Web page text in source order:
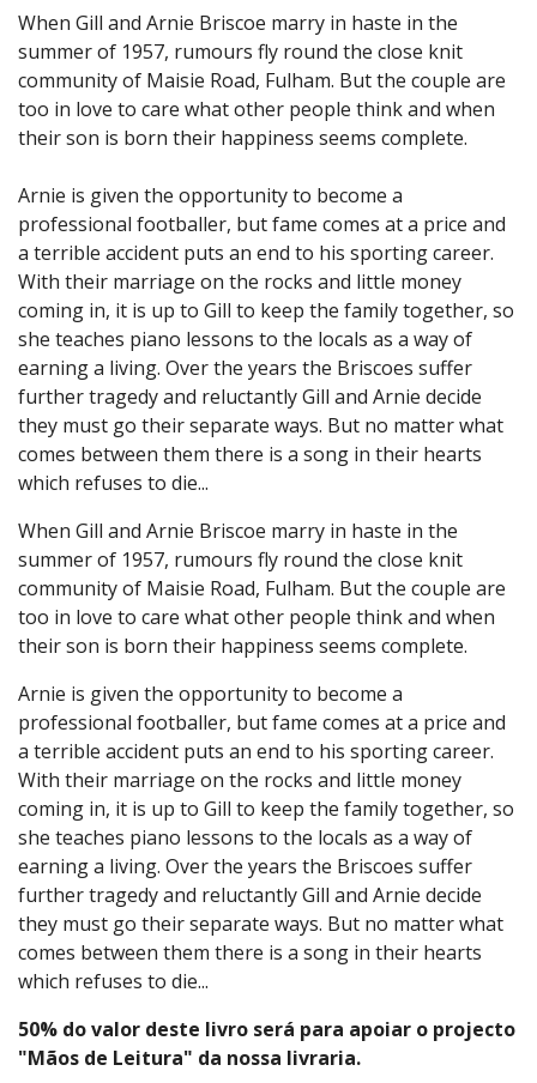
When Gill and Arnie Briscoe marry in haste in the
summer of 1957, rumours fly round the close knit
community of Maisie Road, Fulham. But the couple are
too in love to care what other people think and when
their son is born their happiness seems complete.
Arnie is given the opportunity to become a
professional footballer, but fame comes at a price and
a terrible accident puts an end to his sporting career.
With their marriage on the rocks and little money
coming in, it is up to Gill to keep the family together, so
she teaches piano lessons to the locals as a way of
earning a living. Over the years the Briscoes suffer
further tragedy and reluctantly Gill and Arnie decide
they must go their separate ways. But no matter what
comes between them there is a song in their hearts
which refuses to die...
When Gill and Arnie Briscoe marry in haste in the
summer of 1957, rumours fly round the close knit
community of Maisie Road, Fulham. But the couple are
too in love to care what other people think and when
their son is born their happiness seems complete.
Arnie is given the opportunity to become a
professional footballer, but fame comes at a price and
a terrible accident puts an end to his sporting career.
With their marriage on the rocks and little money
coming in, it is up to Gill to keep the family together, so
she teaches piano lessons to the locals as a way of
earning a living. Over the years the Briscoes suffer
further tragedy and reluctantly Gill and Arnie decide
they must go their separate ways. But no matter what
comes between them there is a song in their hearts
which refuses to die...
50% do valor deste livro será para apoiar o projecto
"Mãos de Leitura" da nossa livraria.